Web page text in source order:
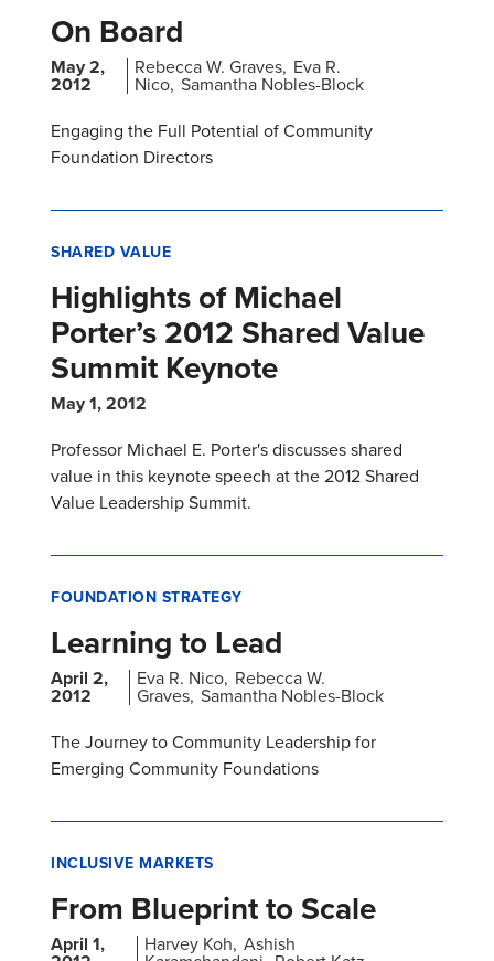
On Board
May 2,
2012
Rebecca W. Graves Eva R.
Nico Samantha Nobles-Block
Engaging the Full Potential of Community
Foundation Directors
SHARED VALUE
Highlights of Michael
Porter’s 2012 Shared Value
Summit Keynote
May 1, 2012
Professor Michael E. Porter's discusses shared
value in this keynote speech at the 2012 Shared
Value Leadership Summit.
FOUNDATION STRATEGY
Learning to Lead
April 2,
2012
Eva R. Nico Rebecca W.
Graves Samantha Nobles-Block
The Journey to Community Leadership for
Emerging Community Foundations
INCLUSIVE MARKETS
From Blueprint to Scale
April 1, Harvey Koh Ashish